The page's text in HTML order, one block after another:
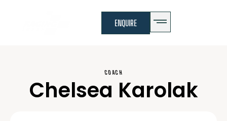
ENQUIRE
COACH
Chelsea Karolak